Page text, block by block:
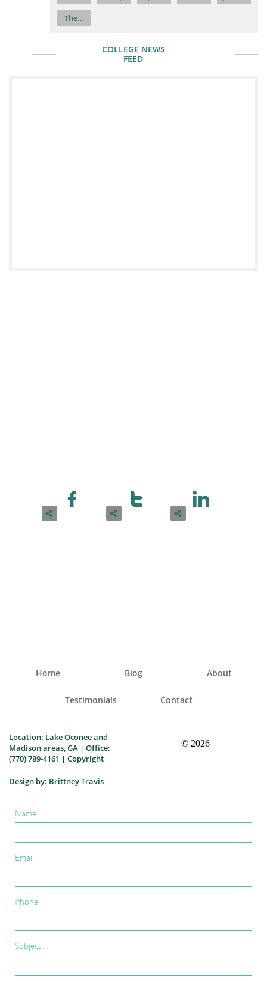
The...
COLLEGE NEWS
FEED






Home Blog About
Testimonials Contact
Location: Lake Oconee and
Madison areas, GA | Office:
(770) 789-4161 | Copyright
Design by: Brittney Travis
Name
Email
Phone
Subject